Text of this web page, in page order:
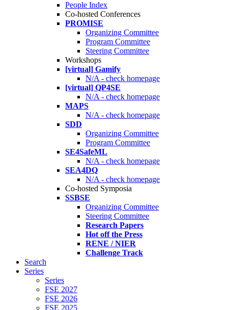
People Index
Co-hosted Conferences
PROMISE
Organizing Committee
Program Committee
Steering Committee
Workshops
[virtual] Gamify
N/A - check homepage
[virtual] QP4SE
N/A - check homepage
MAPS
N/A - check homepage
SDD
Organizing Committee
Program Committee
SE4SafeML
N/A - check homepage
SEA4DQ
N/A - check homepage
Co-hosted Symposia
SSBSE
Organizing Committee
Steering Committee
Research Papers
Hot off the Press
RENE / NIER
Challenge Track
Search
Series
Series
FSE 2027
FSE 2026
FSE 2025